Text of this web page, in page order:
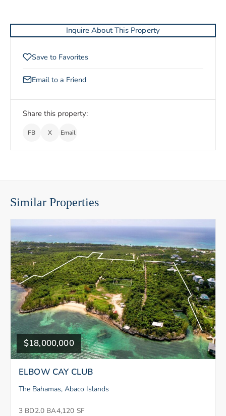
Inquire About This Property
Save to Favorites
Email to a Friend
Share this property:
FB X Email
Similar Properties
$18,000,000
ELBOW CAY CLUB
The Bahamas, Abaco Islands
3 BD2.0 BA4,120 SF